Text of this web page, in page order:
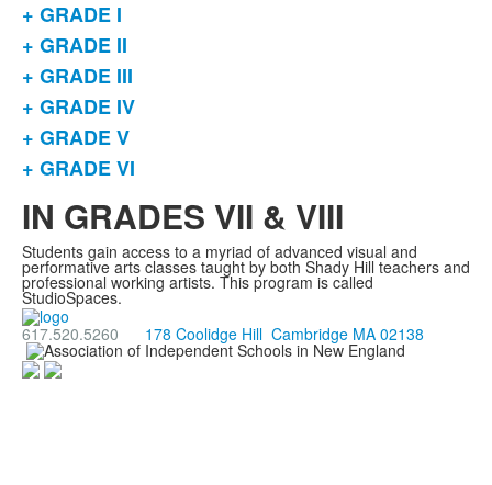
List
of
6
items.
+ GRADE I
+ GRADE II
+ GRADE III
+ GRADE IV
+ GRADE V
+ GRADE VI
IN GRADES VII & VIII
Students gain access to a myriad of advanced visual and
performative arts classes taught by both Shady Hill teachers and
professional working artists. This program is called
StudioSpaces.
617.520.5260
178 Coolidge Hill Cambridge MA 02138